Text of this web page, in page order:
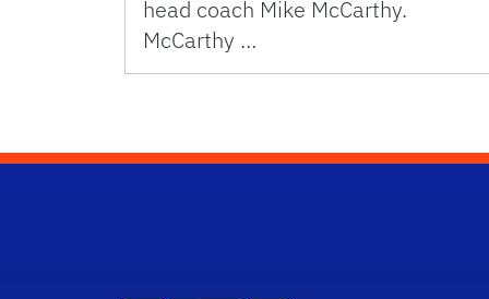
head coach Mike McCarthy.
McCarthy …